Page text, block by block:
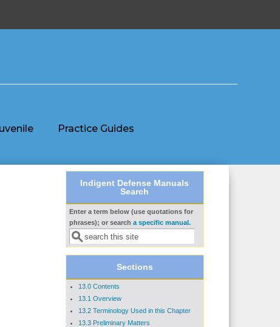
Practice Guides
Indigent Defense Manuals
Search
Enter a term below (use quotations for
phrases); or search a specific manual.
Sections
13.0 Contents
13.1 Overview
13.2 Terminology Used in this Chapter
13.3 Preliminary Matters